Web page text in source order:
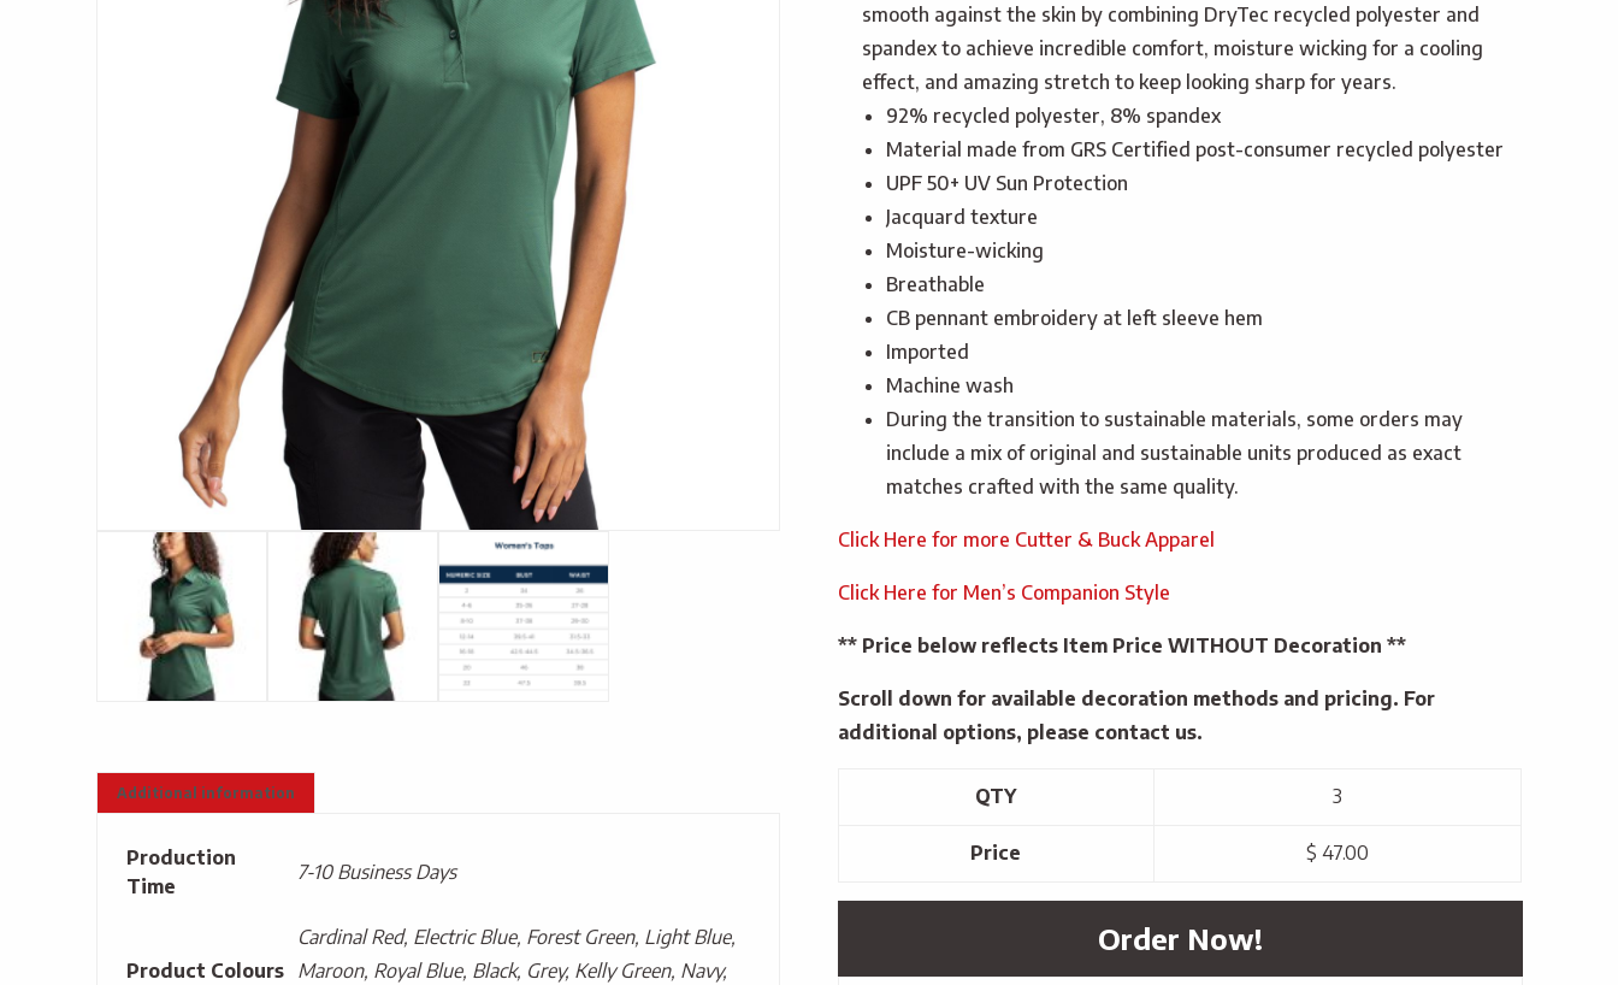
Additional information
Production
Time
7-10 Business Days
Product Colours
Cardinal Red, Electric Blue, Forest Green, Light Blue,
Maroon, Royal Blue, Black, Grey, Kelly Green, Navy,
smooth against the skin by combining DryTec recycled polyester and
spandex to achieve incredible comfort, moisture wicking for a cooling
effect, and amazing stretch to keep looking sharp for years.
92% recycled polyester, 8% spandex
Material made from GRS Certified post-consumer recycled polyester
UPF 50+ UV Sun Protection
Jacquard texture
Moisture-wicking
Breathable
CB pennant embroidery at left sleeve hem
Imported
Machine wash
During the transition to sustainable materials, some orders may
include a mix of original and sustainable units produced as exact
matches crafted with the same quality.
Click Here for more Cutter & Buck Apparel
Click Here for Men’s Companion Style
** Price below reflects Item Price WITHOUT Decoration **
Scroll down for available decoration methods and pricing. For
additional options, please contact us.
QTY 3
Price $ 47.00
Order Now!